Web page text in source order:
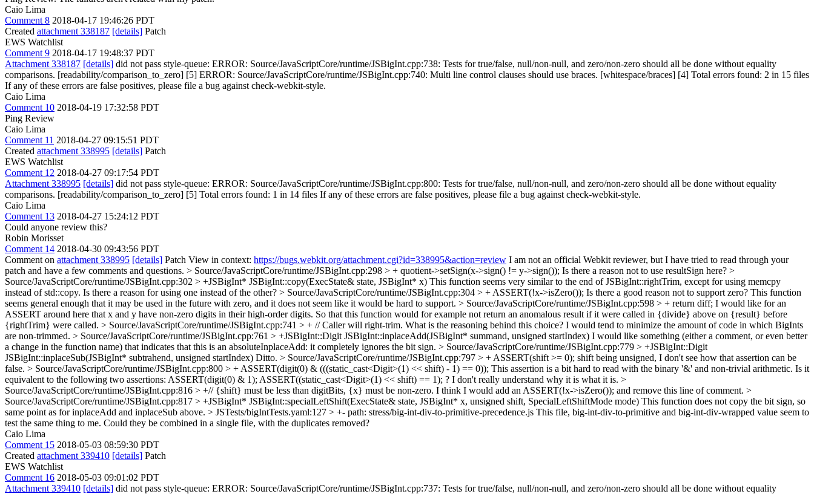
Caio Lima
Comment 8 2018-04-17 19:46:26 PDT
Created attachment 338187 [details] Patch
EWS Watchlist
Comment 9 2018-04-17 19:48:37 PDT
Attachment 338187 [details] did not pass style-queue: ERROR: Source/JavaScriptCore/runtime/JSBigInt.cpp:738: Tests for true/false, null/non-null, and zero/non-zero should all be done without equality
comparisons. [readability/comparison_to_zero] [5] ERROR: Source/JavaScriptCore/runtime/JSBigInt.cpp:740: Multi line control clauses should use braces. [whitespace/braces] [4] Total errors found: 2 in 15 files
If any of these errors are false positives, please file a bug against check-webkit-style.
Caio Lima
Comment 10 2018-04-19 17:32:58 PDT
Ping Review
Caio Lima
Comment 11 2018-04-27 09:15:51 PDT
Created attachment 338995 [details] Patch
EWS Watchlist
Comment 12 2018-04-27 09:17:54 PDT
Attachment 338995 [details] did not pass style-queue: ERROR: Source/JavaScriptCore/runtime/JSBigInt.cpp:800: Tests for true/false, null/non-null, and zero/non-zero should all be done without equality
comparisons. [readability/comparison_to_zero] [5] Total errors found: 1 in 14 files If any of these errors are false positives, please file a bug against check-webkit-style.
Caio Lima
Comment 13 2018-04-27 15:24:12 PDT
Could anyone review this?
Robin Morisset
Comment 14 2018-04-30 09:43:56 PDT
Comment on attachment 338995 [details] Patch View in context: https://bugs.webkit.org/attachment.cgi?id=338995&action=review I am not an official Webkit reviewer, but I have tried to read through your
patch and have a few comments and questions. > Source/JavaScriptCore/runtime/JSBigInt.cpp:298 > + quotient->setSign(x->sign() != y->sign()); Is there a reason not to use resultSign here? >
Source/JavaScriptCore/runtime/JSBigInt.cpp:302 > +JSBigInt* JSBigInt::copy(ExecState& state, JSBigInt* x) This function seems very similar to the end of JSBigInt::rightTrim, except for using memcpy
instead of std::copy. Is there a reason for using one instead of the other? > Source/JavaScriptCore/runtime/JSBigInt.cpp:304 > + ASSERT(!x->isZero()); Is there a good reason not to support zero? This function
seems general enough that it may be used in the future with zero, and it does not seem like it would be hard to support. > Source/JavaScriptCore/runtime/JSBigInt.cpp:598 > + return diff; I would like for an
ASSERT around here that x and y have non-zero digits in their high-order digits. So that this function would for example not return an anomalous result if it were called in {divide} above on {result} before
{rightTrim} were called. > Source/JavaScriptCore/runtime/JSBigInt.cpp:741 > + // Caller will right-trim. What is the reasoning behind this choice? I would tend to minimize the amount of code in which BigInts
are non-trimmed. > Source/JavaScriptCore/runtime/JSBigInt.cpp:761 > +JSBigInt::Digit JSBigInt::inplaceAdd(JSBigInt* summand, unsigned startIndex) I would like something (either a comment, or even better
a change in the function name) that indicates that this is an absoluteInplaceAdd: it completely ignores the bit sign. > Source/JavaScriptCore/runtime/JSBigInt.cpp:779 > +JSBigInt::Digit
JSBigInt::inplaceSub(JSBigInt* subtrahend, unsigned startIndex) Ditto. > Source/JavaScriptCore/runtime/JSBigInt.cpp:797 > + ASSERT(shift >= 0); shift being unsigned, I don't see how that assertion can be
false. > Source/JavaScriptCore/runtime/JSBigInt.cpp:800 > + ASSERT(digit(0) & (((static_cast<Digit>(1) << shift) - 1) == 0)); This assertion is a bit hard to read with the binary '&' and non-trivial arithmetic. Is it
equivalent to the following two assertions: ASSERT(digit(0) & 1); ASSERT((static_cast<Digit>(1) << shift) == 1); ? I don't really understand why it is what it is. >
Source/JavaScriptCore/runtime/JSBigInt.cpp:816 > +// {shift} must be less than digitBits, {x} must be non-zero. I think I would add an ASSERT(!x->isZero()); and remove this line of comment. >
Source/JavaScriptCore/runtime/JSBigInt.cpp:817 > +JSBigInt* JSBigInt::specialLeftShift(ExecState& state, JSBigInt* x, unsigned shift, SpecialLeftShiftMode mode) This function does not copy the bit sign, so
same point as for inplaceAdd and inplaceSub above. > JSTests/bigIntTests.yaml:127 > +- path: stress/big-int-div-to-primitive-precedence.js This file, big-int-div-to-primitive and big-int-div-wrapped value seem to
test the same thing to me. Could they be combined in a single file, with the duplicates removed?
Caio Lima
Comment 15 2018-05-03 08:59:30 PDT
Created attachment 339410 [details] Patch
EWS Watchlist
Comment 16 2018-05-03 09:01:02 PDT
Attachment 339410 [details] did not pass style-queue: ERROR: Source/JavaScriptCore/runtime/JSBigInt.cpp:737: Tests for true/false, null/non-null, and zero/non-zero should all be done without equality